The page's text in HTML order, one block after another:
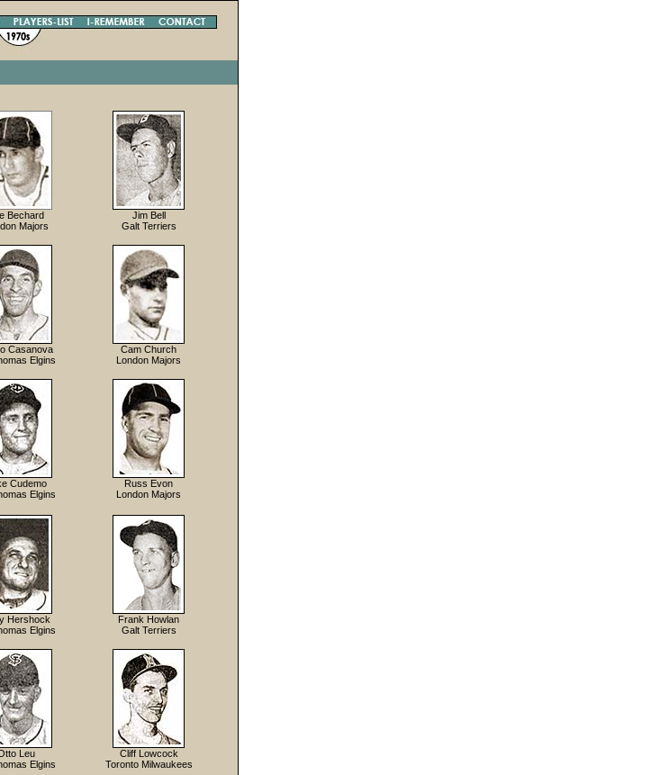
Bechard
Majors
Jim Bell
Galt Terriers
Casanova
Elgins
Cam Church
London Majors
Cudemo
Elgins
Russ Evon
London Majors
Hershock
Elgins
Frank Howlan
Galt Terriers
Leu
Elgins
Cliff Lowcock
Toronto Milwaukees